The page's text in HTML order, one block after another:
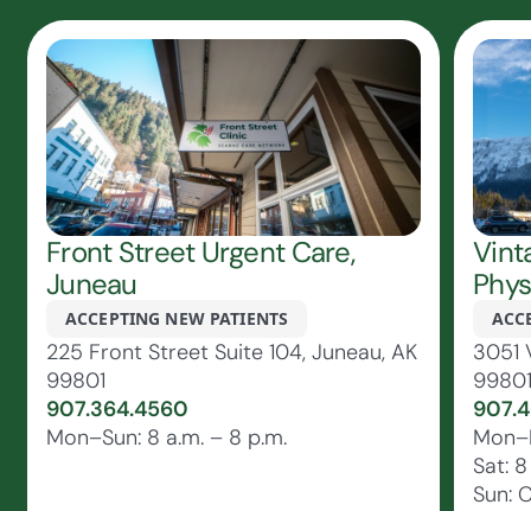
Front Street Urgent Care,
Juneau
ACCEPTING NEW PATIENTS
225 Front Street Suite 104, Juneau, AK
99801
907.364.4560
Mon–Sun: 8 a.m. – 8 p.m.
3051
99801
Sat:
Sun: